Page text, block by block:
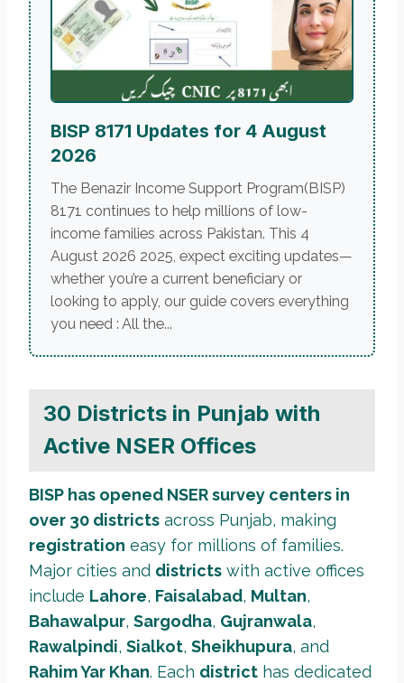
BISP 8171 Updates for 4 August
2026
The Benazir Income Support Program(BISP)
8171 continues to help millions of low-
income families across Pakistan. This 4
August 2026 2025, expect exciting updates—
whether you’re a current beneficiary or
looking to apply, our guide covers everything
you need : All the...
30 Districts in Punjab with
Active NSER Offices
BISP has opened NSER survey centers in
over 30 districts across Punjab, making
registration easy for millions of families.
Major cities and districts with active offices
include Lahore, Faisalabad, Multan,
Bahawalpur, Sargodha, Gujranwala,
Rawalpindi, Sialkot, Sheikhupura, and
Rahim Yar Khan. Each district has dedicated